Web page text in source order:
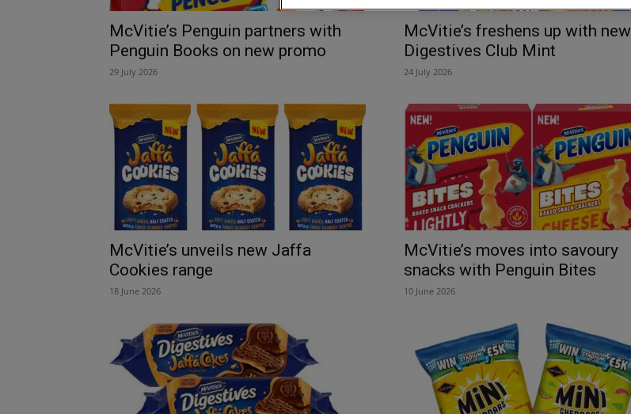
McVitie’s Penguin partners with
Penguin Books on new promo
29 July 2026
McVitie’s freshens up with new
Digestives Club Mint
24 July 2026
McVitie’s unveils new Jaffa
Cookies range
18 June 2026
McVitie’s moves into savoury
snacks with Penguin Bites
10 June 2026